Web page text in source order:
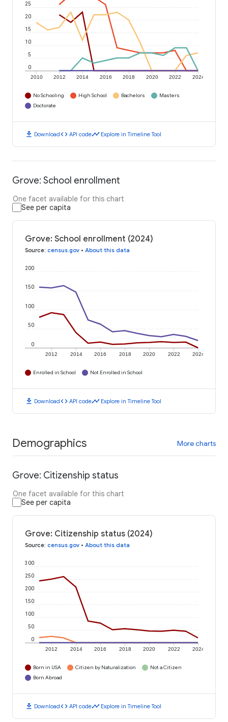
2010 2012 2014 2016 2018 2020 2022 2024
0
5
10
15
20
25
No Schooling High School Bachelors
Masters
Doctorate
download Downloadcode API codetimeline Explore in Timeline Tool
Grove: School enrollment
One facet available for this chart
See per capita
Grove: School enrollment (2024)
Source: census.gov • About this data
2012 2014 2016 2018 2020 2022 2024
0
50
100
150
200
Enrolled in School Not Enrolled in School
download Downloadcode API codetimeline Explore in Timeline Tool
Demographics More charts
Grove: Citizenship status
One facet available for this chart
See per capita
Grove: Citizenship status (2024)
Source: census.gov • About this data
2012 2014 2016 2018 2020 2022 2024
0
50
100
150
200
250
300
Born in USA Citizen by Naturalization
Not a Citizen
Born Abroad
download Downloadcode API codetimeline Explore in Timeline Tool